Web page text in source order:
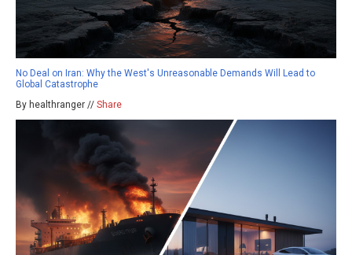
No Deal on Iran: Why the West's Unreasonable Demands Will Lead to
Global Catastrophe
By healthranger // Share